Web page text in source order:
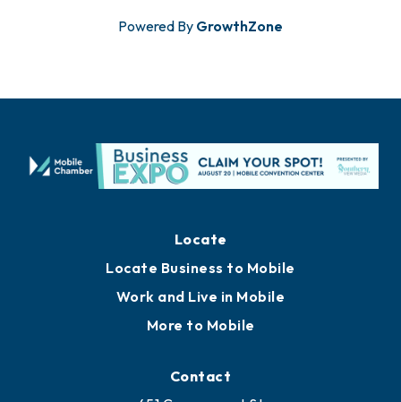
Powered By GrowthZone
Locate
Locate Business to Mobile
Work and Live in Mobile
More to Mobile
Contact